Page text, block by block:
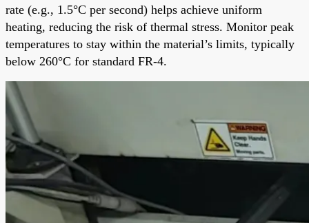
rate (e.g., 1.5°C per second) helps achieve uniform
heating, reducing the risk of thermal stress. Monitor peak
temperatures to stay within the material’s limits, typically
below 260°C for standard FR-4.